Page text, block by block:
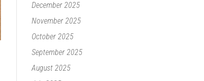
December 2025
November 2025
October 2025
September 2025
August 2025